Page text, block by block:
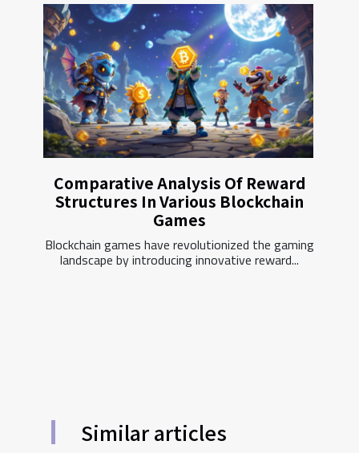
Comparative Analysis Of Reward
Structures In Various Blockchain
Games
Blockchain games have revolutionized the gaming
landscape by introducing innovative reward...
Similar articles